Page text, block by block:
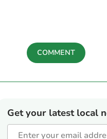
COMMENT
Get your latest local